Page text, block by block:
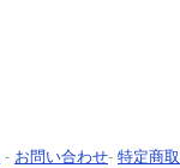
- お問い合わせ- 特定商